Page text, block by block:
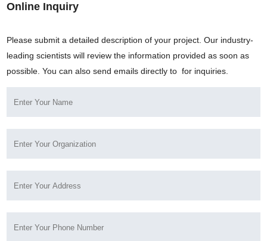
Online Inquiry
Please submit a detailed description of your project. Our industry-
leading scientists will review the information provided as soon as
possible. You can also send emails directly to for inquiries.